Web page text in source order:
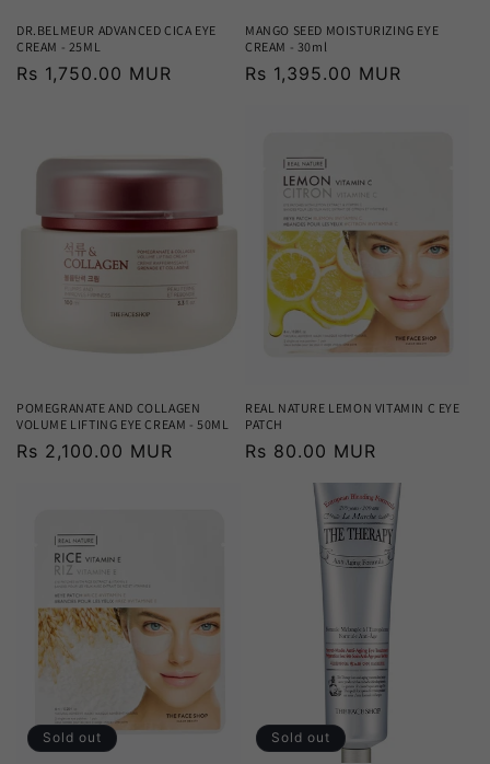
DR.BELMEUR ADVANCED CICA EYE
CREAM - 25ML
Regular
Rs 1,750.00 MUR
MANGO SEED MOISTURIZING EYE
CREAM - 30ml
Regular
Rs 1,395.00 MUR
POMEGRANATE AND COLLAGEN
VOLUME LIFTING EYE CREAM - 50ML
Regular
Rs 2,100.00 MUR
REAL NATURE LEMON VITAMIN C EYE
PATCH
Regular
Rs 80.00 MUR
Sold out Sold out